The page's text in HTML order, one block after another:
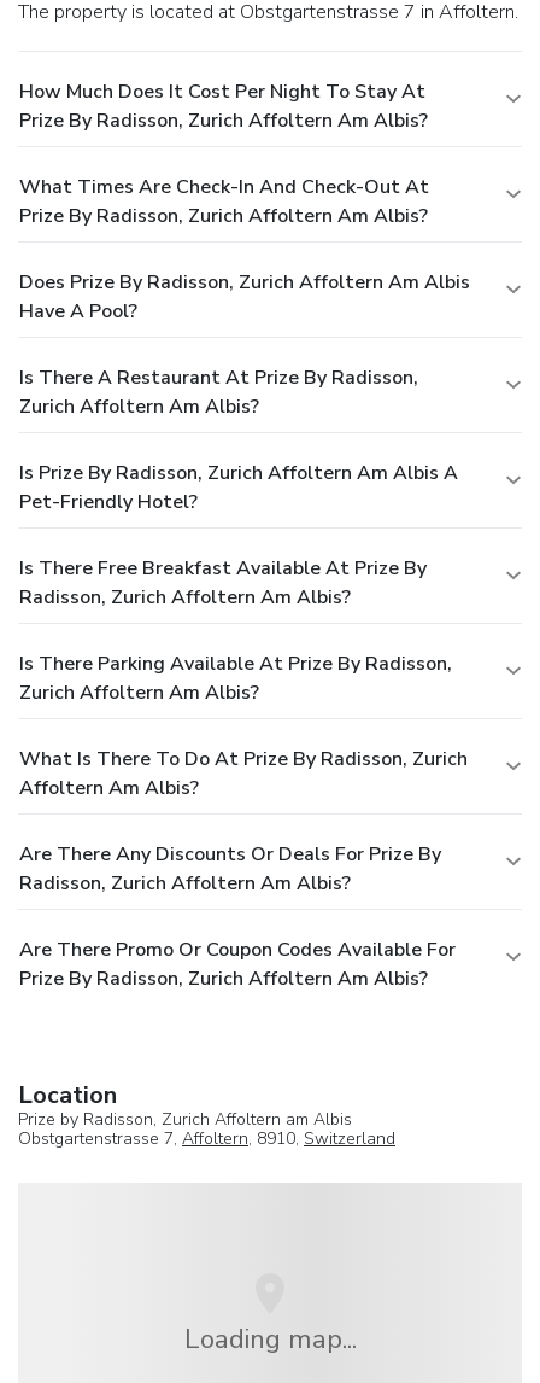
The property is located at Obstgartenstrasse 7 in Affoltern.
How Much Does It Cost Per Night To Stay At
Prize By Radisson, Zurich Affoltern Am Albis?
What Times Are Check-In And Check-Out At
Prize By Radisson, Zurich Affoltern Am Albis?
Does Prize By Radisson, Zurich Affoltern Am Albis
Have A Pool?
Is There A Restaurant At Prize By Radisson,
Zurich Affoltern Am Albis?
Is Prize By Radisson, Zurich Affoltern Am Albis A
Pet-Friendly Hotel?
Is There Free Breakfast Available At Prize By
Radisson, Zurich Affoltern Am Albis?
Is There Parking Available At Prize By Radisson,
Zurich Affoltern Am Albis?
What Is There To Do At Prize By Radisson, Zurich
Affoltern Am Albis?
Are There Any Discounts Or Deals For Prize By
Radisson, Zurich Affoltern Am Albis?
Are There Promo Or Coupon Codes Available For
Prize By Radisson, Zurich Affoltern Am Albis?
Location
Prize by Radisson, Zurich Affoltern am Albis
Obstgartenstrasse 7, Affoltern, 8910, Switzerland
Loading map...